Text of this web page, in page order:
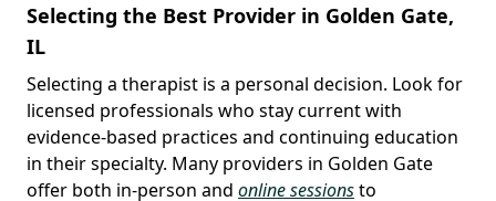
Selecting the Best Provider in Golden Gate,
IL
Selecting a therapist is a personal decision. Look for
licensed professionals who stay current with
evidence-based practices and continuing education
in their specialty. Many providers in Golden Gate
offer both in-person and online sessionsto